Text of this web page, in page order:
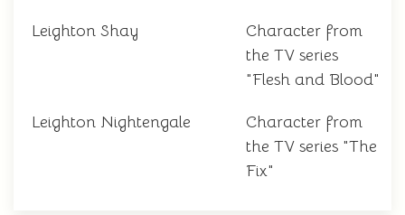
Leighton Shay
Character from
the TV series
"Flesh and Blood"
Leighton Nightengale
Character from
the TV series "The
Fix"